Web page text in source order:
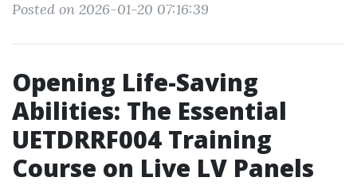
Posted on 2026-01-20 07:16:39
Opening Life-Saving
Abilities: The Essential
UETDRRF004 Training
Course on Live LV Panels